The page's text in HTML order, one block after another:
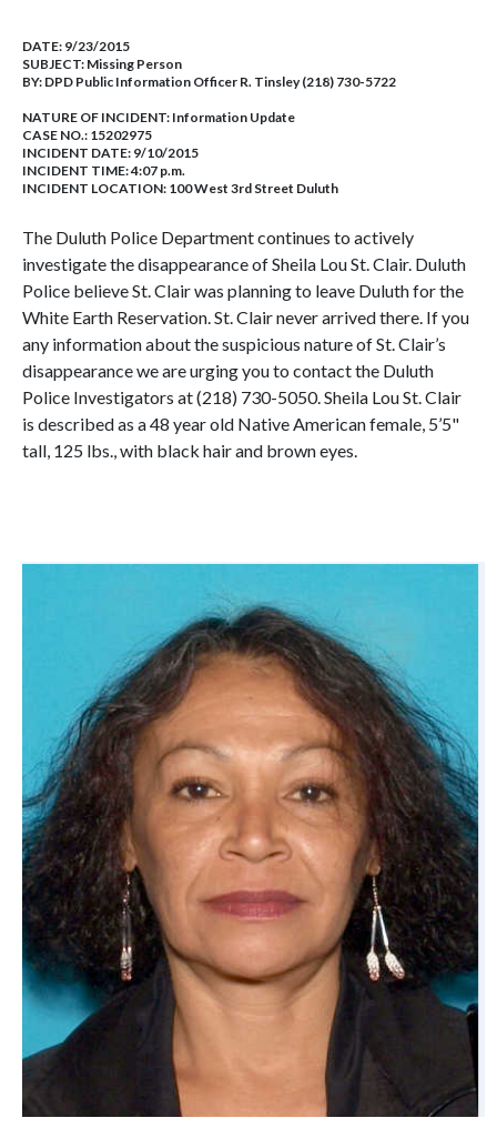
DATE: 9/23/2015
SUBJECT: Missing Person
BY: DPD Public Information Officer R. Tinsley (218) 730-5722
NATURE OF INCIDENT: Information Update
CASE NO.: 15202975
INCIDENT DATE: 9/10/2015
INCIDENT TIME: 4:07 p.m.
INCIDENT LOCATION: 100 West 3rd Street Duluth
The Duluth Police Department continues to actively
investigate the disappearance of Sheila Lou St. Clair. Duluth
Police believe St. Clair was planning to leave Duluth for the
White Earth Reservation. St. Clair never arrived there. If you
any information about the suspicious nature of St. Clair’s
disappearance we are urging you to contact the Duluth
Police Investigators at (218) 730-5050. Sheila Lou St. Clair
is described as a 48 year old Native American female, 5’5"
tall, 125 lbs., with black hair and brown eyes.